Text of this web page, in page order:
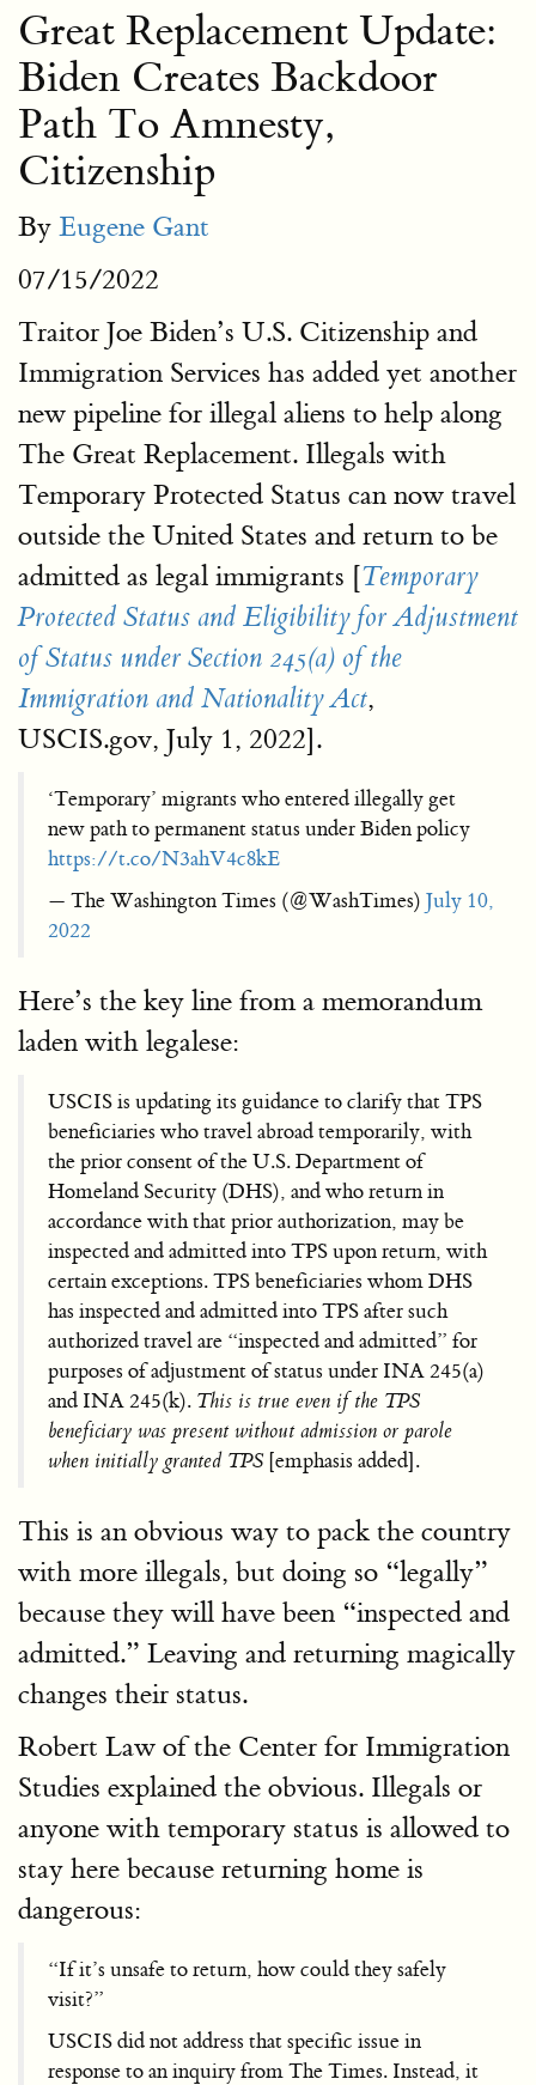
Great Replacement Update:
Biden Creates Backdoor
Path To Amnesty,
Citizenship
By Eugene Gant
07/15/2022
Traitor Joe Biden’s U.S. Citizenship and
Immigration Services has added yet another
new pipeline for illegal aliens to help along
The Great Replacement. Illegals with
Temporary Protected Status can now travel
outside the United States and return to be
admitted as legal immigrants [Temporary
Protected Status and Eligibility for Adjustment
of Status under Section 245(a) of the
Immigration and Nationality Act,
USCIS.gov, July 1, 2022].
‘Temporary’ migrants who entered illegally get
new path to permanent status under Biden policy
https://t.co/N3ahV4c8kE
— The Washington Times (@WashTimes) July 10,
2022
Here’s the key line from a memorandum
laden with legalese:
USCIS is updating its guidance to clarify that TPS
beneficiaries who travel abroad temporarily, with
the prior consent of the U.S. Department of
Homeland Security (DHS), and who return in
accordance with that prior authorization, may be
inspected and admitted into TPS upon return, with
certain exceptions. TPS beneficiaries whom DHS
has inspected and admitted into TPS after such
authorized travel are “inspected and admitted” for
purposes of adjustment of status under INA 245(a)
and INA 245(k). This is true even if the TPS
beneficiary was present without admission or parole
when initially granted TPS[emphasis added].
This is an obvious way to pack the country
with more illegals, but doing so “legally”
because they will have been “inspected and
admitted.” Leaving and returning magically
changes their status.
Robert Law of the Center for Immigration
Studies explained the obvious. Illegals or
anyone with temporary status is allowed to
stay here because returning home is
dangerous:
“If it’s unsafe to return, how could they safely
visit?”
USCIS did not address that specific issue in
response to an inquiry from The Times. Instead, it